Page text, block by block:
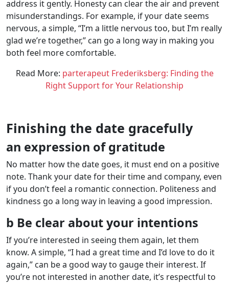
address it gently. Honesty can clear the air and prevent
misunderstandings. For example, if your date seems
nervous, a simple, “I’m a little nervous too, but I’m really
glad we’re together,” can go a long way in making you
both feel more comfortable.
Read More: parterapeut Frederiksberg: Finding the
Right Support for Your Relationship
Finishing the date gracefully
an expression of gratitude
No matter how the date goes, it must end on a positive
note. Thank your date for their time and company, even
if you don’t feel a romantic connection. Politeness and
kindness go a long way in leaving a good impression.
b Be clear about your intentions
If you’re interested in seeing them again, let them
know. A simple, “I had a great time and I’d love to do it
again,” can be a good way to gauge their interest. If
you’re not interested in another date, it’s respectful to